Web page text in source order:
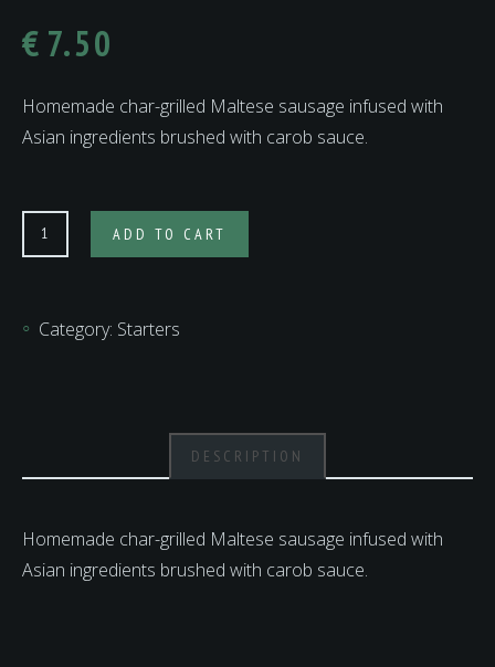
€ 7.50
Homemade char-grilled Maltese sausage infused with
Asian ingredients brushed with carob sauce.
MALTESE
SAUSAGE
quantity
ADD TO CART
Category: Starters
DESCRIPTION
Homemade char-grilled Maltese sausage infused with
Asian ingredients brushed with carob sauce.